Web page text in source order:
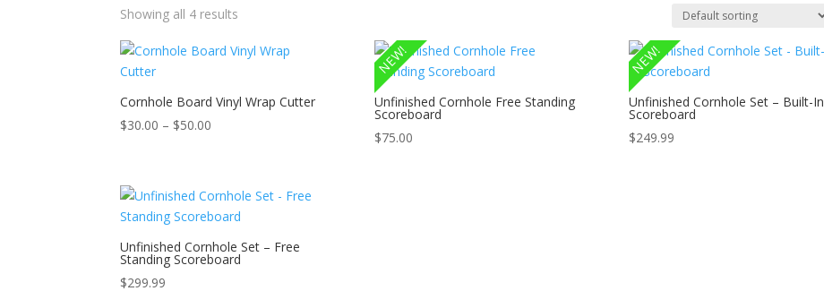
Showing all 4 results
Cornhole Board Vinyl Wrap Cutter
$30.00 – $50.00
$50.00
NEW!
Unfinished Cornhole Free Standing
Scoreboard
$75.00
NEW!
Unfinished Cornhole Set – Built-In
Scoreboard
$249.99
Unfinished Cornhole Set – Free
Standing Scoreboard
$299.99